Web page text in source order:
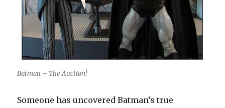
Batman – The Auction!
Someone has uncovered Batman’s true